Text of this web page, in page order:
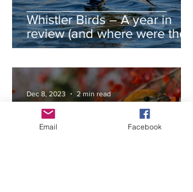
Whistler Birds – A year in
review (and where were the
autumn swans?)
Dec 8, 2023 2 min read
Email Facebook